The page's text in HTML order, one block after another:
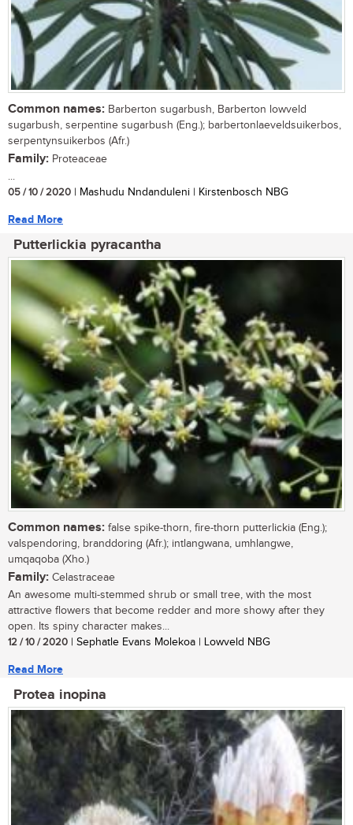
Common names: Barberton sugarbush, Barberton lowveld
sugarbush, serpentine sugarbush (Eng.); barbertonlaeveldsuikerbos,
serpentynsuikerbos (Afr.)
Family: Proteaceae
...
05 / 10 / 2020 | Mashudu Nndanduleni | Kirstenbosch NBG
Read More
Putterlickia pyracantha
Common names: false spike-thorn, fire-thorn putterlickia (Eng.);
valspendoring, branddoring (Afr.); intlangwana, umhlangwe,
umqaqoba (Xho.)
Family: Celastraceae
An awesome multi-stemmed shrub or small tree, with the most
attractive flowers that become redder and more showy after they
open. Its spiny character makes...
12 / 10 / 2020 | Sephatle Evans Molekoa | Lowveld NBG
Read More
Protea inopina